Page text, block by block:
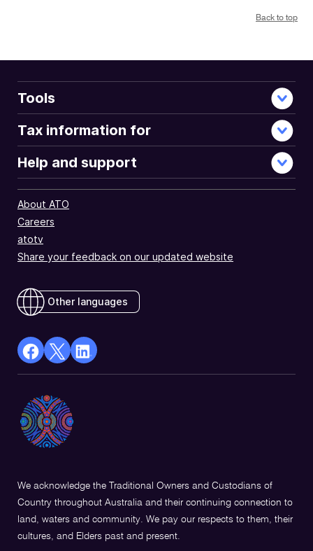
Back to top
Tools
Tax information for
Help and support
About ATO
Careers
atotv
Share your feedback on our updated website
Other languages
facebook
in
a
new
X
Opens
in
a
Linkedin
a
We acknowledge the Traditional Owners and Custodians of
Country throughout Australia and their continuing connection to
land, waters and community. We pay our respects to them, their
cultures, and Elders past and present.